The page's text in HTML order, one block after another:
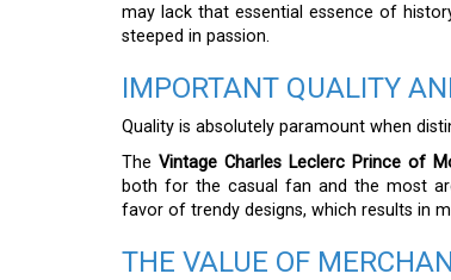
may lack that essential essence of
steeped in passion.
IMPORTANT QUALITY
Quality is absolutely paramount when
TheVintage Charles Leclerc Prince of
both for the casual fan and the most
favor of trendy designs, which results in
THE VALUE OF